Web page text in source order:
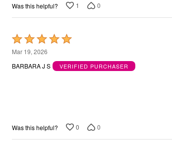
Was this helpful? 1 0
Rated
5
out
Mar 19, 2026
BARBARA J S
VERIFIED PURCHASER
Was this helpful? 0 0